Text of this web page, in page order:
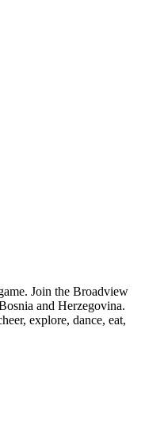
Join the Broadview
and Herzegovina.
explore, dance, eat,